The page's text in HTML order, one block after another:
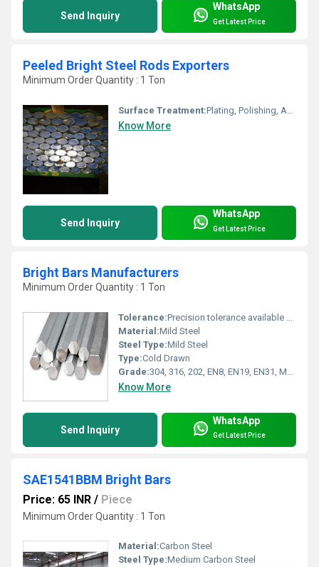
Send Inquiry
WhatsApp
Get Latest Price
Peeled Bright Steel Rods Exporters
Minimum Order Quantity : 1 Ton
Surface Treatment:Plating, Polishing, Anodization, Brass Plating, Nickel Plating, Bright, zinc Plating, chrome Plating, Phosphatizing
Know More
Send Inquiry
WhatsApp
Get Latest Price
Bright Bars Manufacturers
Minimum Order Quantity : 1 Ton
Tolerance:Precision tolerance available Millimeter (mm)
Material:Mild Steel
Steel Type:Mild Steel
Type:Cold Drawn
Grade:304, 316, 202, EN8, EN19, EN31, MS, C45
Know More
Send Inquiry
WhatsApp
Get Latest Price
SAE1541BBM Bright Bars
Price: 65 INR / Piece
Minimum Order Quantity : 1 Ton
Material:Carbon Steel
Steel Type:Medium Carbon Steel